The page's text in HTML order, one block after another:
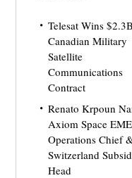
Telesat Wins $2.3B
Canadian Military
Satellite
Communications
Contract
Renato Krpoun
Axiom Space
Operations Chief
Switzerland
Head